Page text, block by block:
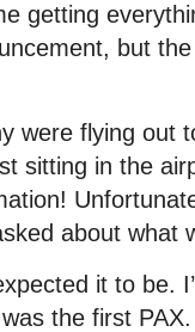
getting
but
were flying out
sitting in the
about what
it to be.
the first